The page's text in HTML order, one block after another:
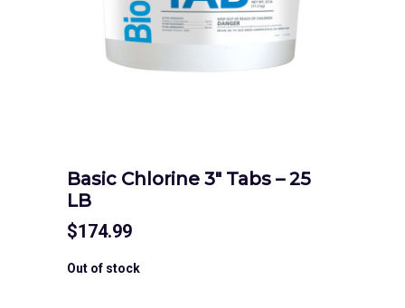
Basic Chlorine 3″ Tabs – 25
LB
$174.99
Out of stock